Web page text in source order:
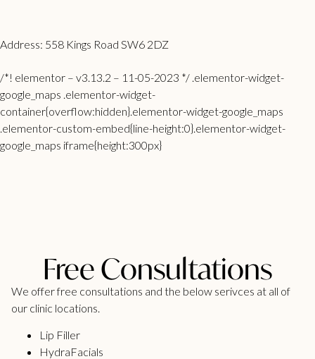
Address: 558 Kings Road SW6 2DZ
/*! elementor – v3.13.2 – 11-05-2023 */ .elementor-widget-
google_maps .elementor-widget-
container{overflow:hidden}.elementor-widget-google_maps
.elementor-custom-embed{line-height:0}.elementor-widget-
google_maps iframe{height:300px}
Free Consultations
We offer free consultations and the below serivces at all of
our clinic locations.
Lip Filler
HydraFacials